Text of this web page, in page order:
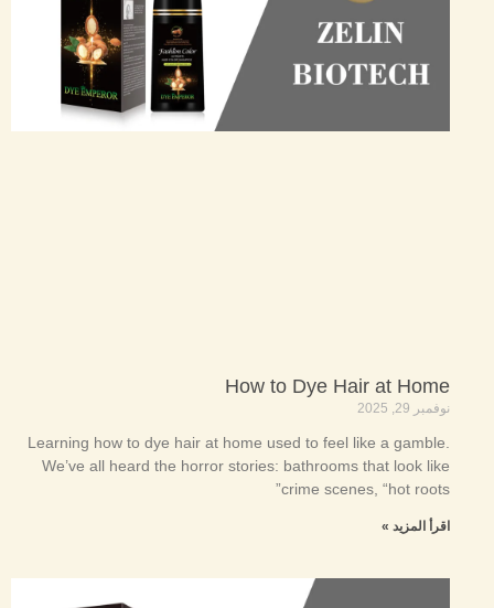
How to Dye Hair at Home
نوفمبر 29, 2025
Learning how to dye hair at home used to feel like a gamble.
We’ve all heard the horror stories: bathrooms that look like
crime scenes, “hot roots”
اقرأ المزيد »